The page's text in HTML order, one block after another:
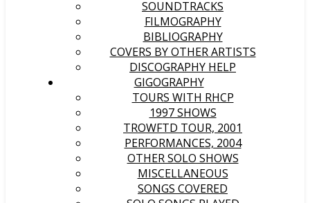
SOUNDTRACKS
FILMOGRAPHY
BIBLIOGRAPHY
COVERS BY OTHER ARTISTS
DISCOGRAPHY HELP
GIGOGRAPHY
TOURS WITH RHCP
1997 SHOWS
TROWFTD TOUR, 2001
PERFORMANCES, 2004
OTHER SOLO SHOWS
MISCELLANEOUS
SONGS COVERED